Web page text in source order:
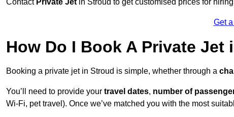
Contact Private Jet in Stroud to get customised prices for
Get
How Do I Book A Private Jet
Booking a private jet in Stroud is simple, whether through a
You’ll need to provide your travel dates, number of
Wi-Fi, pet travel). Once we’ve matched you with the most